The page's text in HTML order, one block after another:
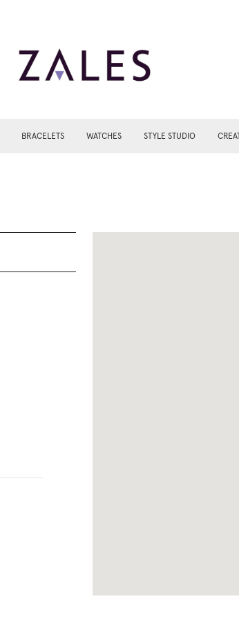
BRACELETS WATCHES STYLE STUDIO